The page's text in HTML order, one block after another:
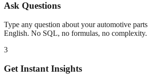
Ask Questions
Type any question about yourautomotive parts
English. No SQL, no formulas, no complexity.
3
Get Instant Insights